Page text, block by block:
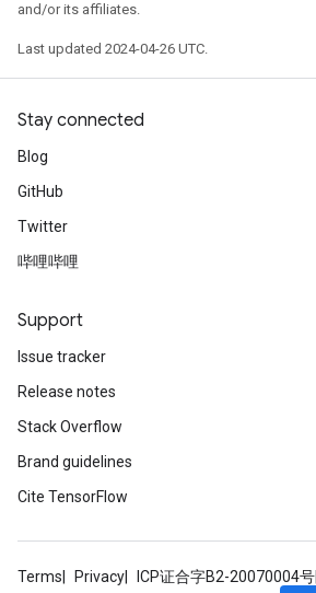
and/or its affiliates.
Last updated 2024-04-26 UTC.
Stay connected
Blog
GitHub
Twitter
哔哩哔哩
Support
Issue tracker
Release notes
Stack Overflow
Brand guidelines
Cite TensorFlow
Terms Privacy ICP证合字B2-20070004号